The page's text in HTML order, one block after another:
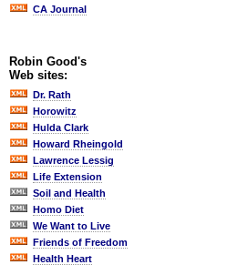
CA Journal
Robin Good's
Web sites:
Dr. Rath
Horowitz
Hulda Clark
Howard Rheingold
Lawrence Lessig
Life Extension
Soil and Health
Homo Diet
We Want to Live
Friends of Freedom
Health Heart